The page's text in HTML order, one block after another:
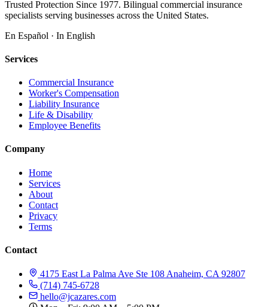
Trusted Protection Since 1977. Bilingual commercial insurance
specialists serving businesses across the United States.
En Español · In English
Services
Commercial Insurance
Worker's Compensation
Liability Insurance
Life & Disability
Employee Benefits
Company
Home
Services
About
Contact
Privacy
Terms
Contact
4175 East La Palma Ave Ste 108 Anaheim, CA 92807
(714) 745-6728
hello@jcazares.com